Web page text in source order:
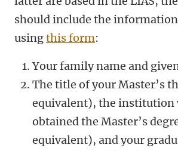
should include the
usingthis form:
Your family name and
The title of your Master’s
equivalent), the institution
obtained the Master’s
equivalent), and your